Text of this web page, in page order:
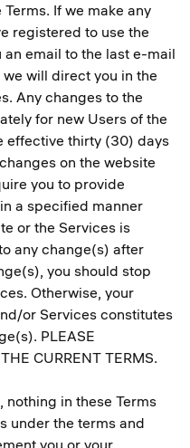
If we make any
registered to use the
an email to the last e-mail
will direct you in the
Any changes to the
for new Users of the
effective thirty (30) days
on the website
you to provide
a specified manner
or the Services is
any change(s) after
you should stop
Otherwise, your
or Services constitutes
PLEASE
CURRENT TERMS.
in these Terms
under the terms and
you or your